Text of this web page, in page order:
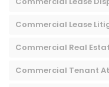
Commercial Lease
Commercial Real
Commercial Tenant